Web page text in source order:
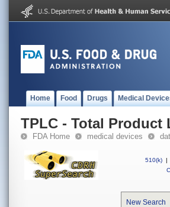
Home Food Drugs Medical
TPLC - Total Product
FDA Home medical devices
510(k) |
New Search